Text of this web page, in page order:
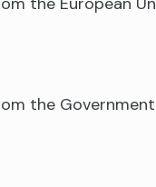
the